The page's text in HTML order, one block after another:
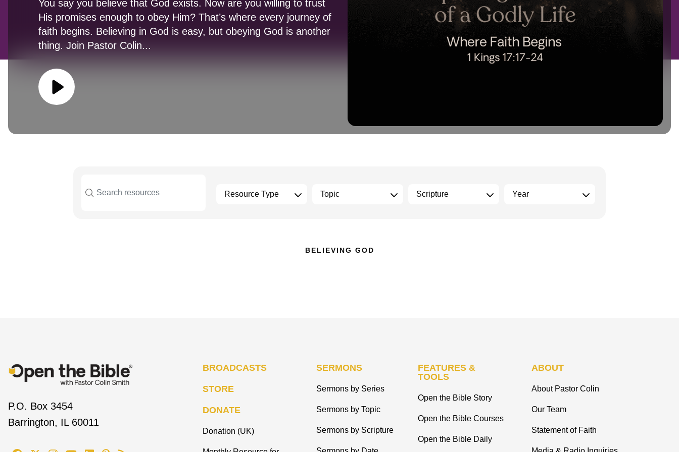
You say you believe that God exists. Now are you willing to trust
His promises enough to obey Him? That’s where every journey of
faith begins. Believing in God is easy, but obeying God is another
thing. Join Pastor Colin...
BELIEVING GOD
P.O. Box 3454
Barrington, IL 60011
BROADCASTS
STORE
DONATE
Donation (UK)
SERMONS
Sermons by Series
Sermons by Topic
Sermons by Scripture
FEATURES &
TOOLS
Open the Bible Story
Open the Bible Courses
Open the Bible Daily
ABOUT
About Pastor Colin
Our Team
Statement of Faith